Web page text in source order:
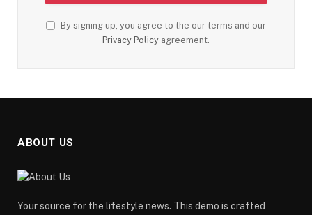
By signing up, you agree to the our terms and our
Privacy Policy agreement.
ABOUT US
Your source for the lifestyle news. This demo is crafted